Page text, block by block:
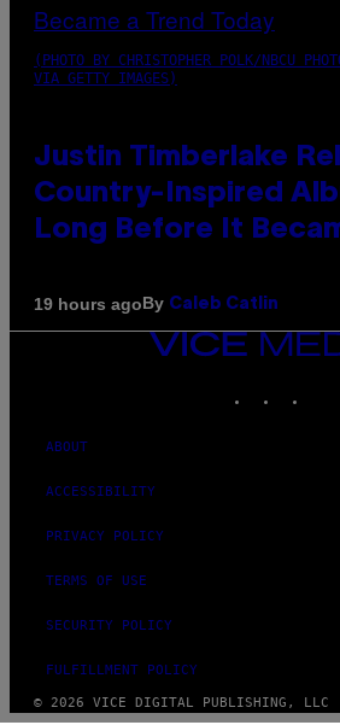
(PHOTO BY CHRISTOPHER POLK/NBCU
VIA GETTY IMAGES)
Justin Timberlake
Country-Inspired
Long Before It
19 hours agoBy Caleb Catlin
VICE
ABOUT
ACCESSIBILITY
PRIVACY POLICY
TERMS OF USE
SECURITY POLICY
FULFILLMENT POLICY
© 2026 VICE DIGITAL PUBLISHING, LLC